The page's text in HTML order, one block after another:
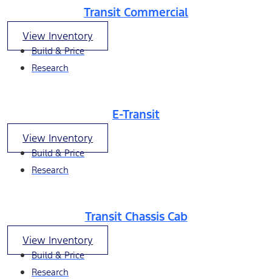
Transit Commercial
View Inventory
Build & Price
Research
E-Transit
View Inventory
Build & Price
Research
Transit Chassis Cab
View Inventory
Build & Price
Research